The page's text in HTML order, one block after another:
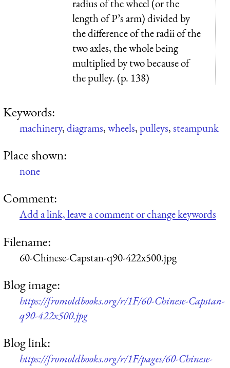
radius of the wheel (or the
length of P’s arm) divided by
the difference of the radii of the
two axles, the whole being
multiplied by two because of
the pulley. (p. 138)
Keywords:
machinery,diagrams,wheels,pulleys,steampunk
Place shown:
none
Comment:
Add a link, leave a comment or change keywords
Filename:
60-Chinese-Capstan-q90-422x500.jpg
Blog image:
https://fromoldbooks.org/r/1F/60-Chinese-Capstan-
q90-422x500.jpg
Blog link:
https://fromoldbooks.org/r/1F/pages/60-Chinese-